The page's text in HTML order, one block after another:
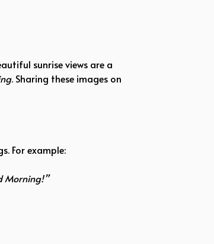
sunrise views are a
. Sharing these images on
For example:
Morning!”